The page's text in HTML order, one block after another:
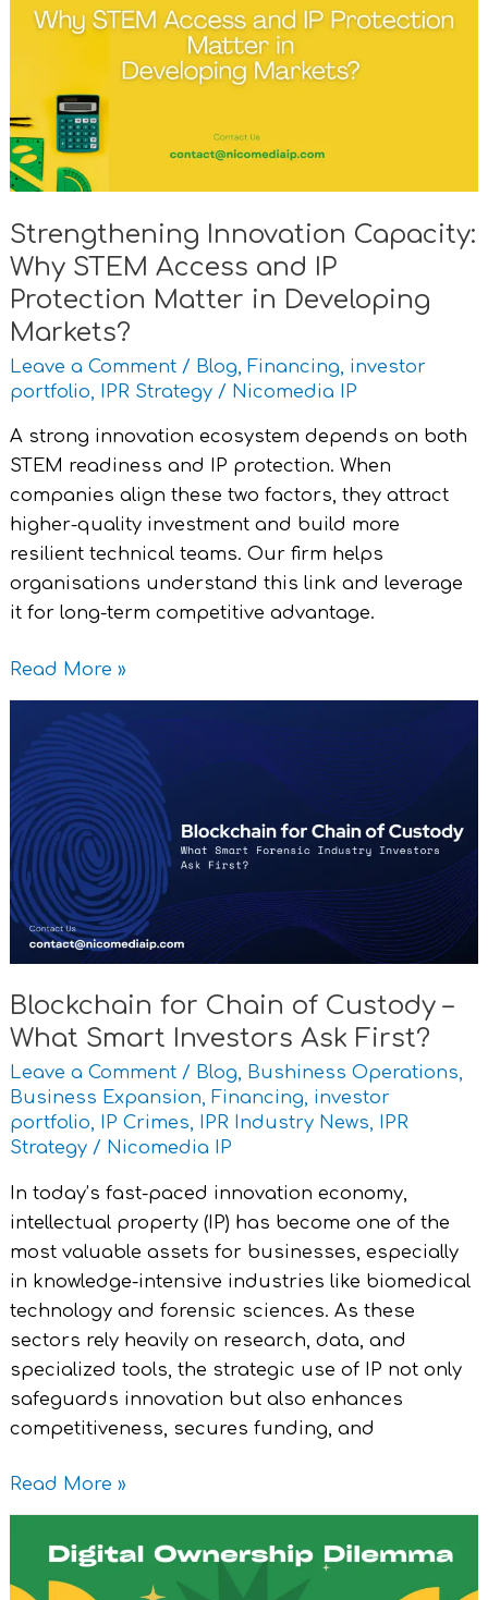
Strengthening Innovation Capacity:
Why STEM Access and IP
Protection Matter in Developing
Markets?
Leave a Comment / Blog, Financing, investor
portfolio, IPR Strategy/ Nicomedia IP
A strong innovation ecosystem depends on both
STEM readiness and IP protection. When
companies align these two factors, they attract
higher-quality investment and build more
resilient technical teams. Our firm helps
organisations understand this link and leverage
it for long-term competitive advantage.
Why
Access
and
IP
Protection
in
Developing
Markets?
Read More »
Blockchain for Chain of Custody –
What Smart Investors Ask First?
Leave a Comment / Blog, Bushiness Operations,
Business Expansion, Financing, investor
portfolio, IP Crimes, IPR Industry News, IPR
Strategy/ Nicomedia IP
In today’s fast-paced innovation economy,
intellectual property (IP) has become one of the
most valuable assets for businesses, especially
in knowledge-intensive industries like biomedical
technology and forensic sciences. As these
sectors rely heavily on research, data, and
specialized tools, the strategic use of IP not only
safeguards innovation but also enhances
competitiveness, secures funding, and
Blockchain
for
Chain
of
Custody
–
What
Smart
Investors
First?
Read More »
Licensing
Done